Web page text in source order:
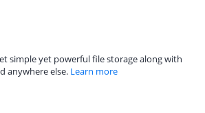
simple yet powerful file storage along with
anywhere else. Learn more